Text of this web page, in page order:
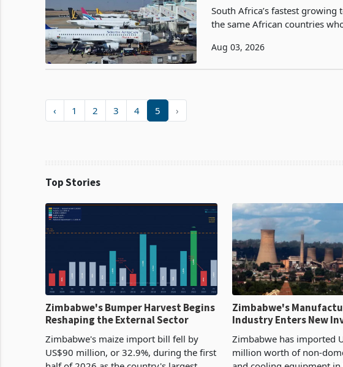
South Africa’s fastest
the same African countries
Aug 03, 2026
‹ 1 2 3 4 5 ›
Top Stories
Zimbabwe's Bumper Harvest Begins
Reshaping the External Sector
Zimbabwe's maize import bill fell by
US$90 million, or 32.9%, during the first
Zimbabwe's
Industry Enters New
Zimbabwe has imported
million worth of non-